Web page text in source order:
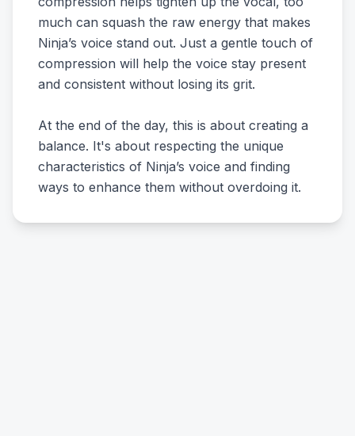
much can squash the raw energy that makes
Ninja’s voice stand out. Just a gentle touch of
compression will help the voice stay present
and consistent without losing its grit.
At the end of the day, this is about creating a
balance. It's about respecting the unique
characteristics of Ninja’s voice and finding
ways to enhance them without overdoing it.